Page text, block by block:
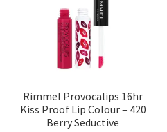
Rimmel Provocalips 16hr
Kiss Proof Lip Colour – 420
Berry Seductive